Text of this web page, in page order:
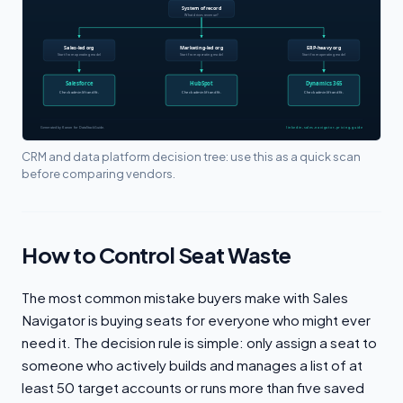
CRM and data platform decision tree: use this as a quick scan
before comparing vendors.
How to Control Seat Waste
The most common mistake buyers make with Sales
Navigator is buying seats for everyone who might ever
need it. The decision rule is simple: only assign a seat to
someone who actively builds and manages a list of at
least 50 target accounts or runs more than five saved